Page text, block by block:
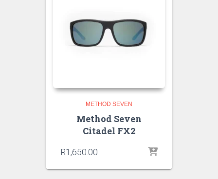
METHOD SEVEN
Method Seven
Citadel FX2
R1,650.00